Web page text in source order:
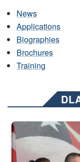
News
Applications
Biographies
Brochures
Training
Three soldiers in